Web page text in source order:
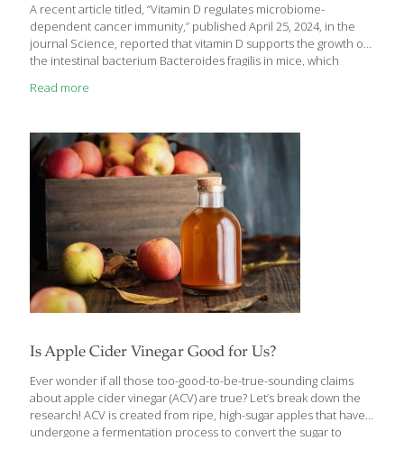
A recent article titled, “Vitamin D regulates microbiome-
dependent cancer immunity,” published April 25, 2024, in the
journal Science, reported that vitamin D supports the growth of
the intestinal bacterium Bacteroides fragilis in mice, which
the human microbiome. It has been observed that the
respond to immune checkpoint inhibitor immunotherapies
differs from that of nonresponsive patients. Less Tumor Growth
in Mice Among numerous findings revealed by the current
research, mice that were bred to have greater vitamin D
availability showed improved
[…]
Read more
Is Apple Cider Vinegar Good for Us?
Ever wonder if all those too-good-to-be-true-sounding claims
about apple cider vinegar (ACV) are true? Let’s break down the
research! ACV is created from ripe, high-sugar apples that have
undergone a fermentation process to convert the sugar to